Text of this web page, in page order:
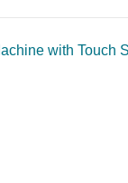
with Touch